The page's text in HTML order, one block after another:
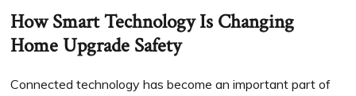
How Smart Technology Is Changing
Home Upgrade Safety
Connected technology has become an important part of